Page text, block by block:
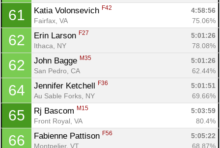
61 Katia Volonsevich F42
4:58:56
Fairfax, VA
75.06%
62 Erin Larson F27
5:01:26
Ithaca, NY
78.08%
62 John Bagge M35
5:01:26
San Pedro, CA
62.44%
64 Jennifer Ketchell F36
5:01:51
Au Sable Forks, NY
69.66%
65 Rj Bascom M15
5:03:59
Front Royal, VA
80.4%
66 Fabienne Pattison F56
5:05:22
Montpelier, VT
68.87%